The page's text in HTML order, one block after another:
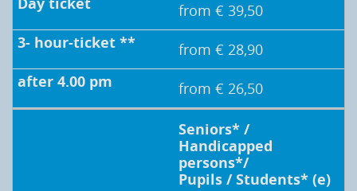
from € 39,50
from € 28,90
from € 26,50
Seniors* /
Handicapped
persons*/
Pupils / Students* (e)